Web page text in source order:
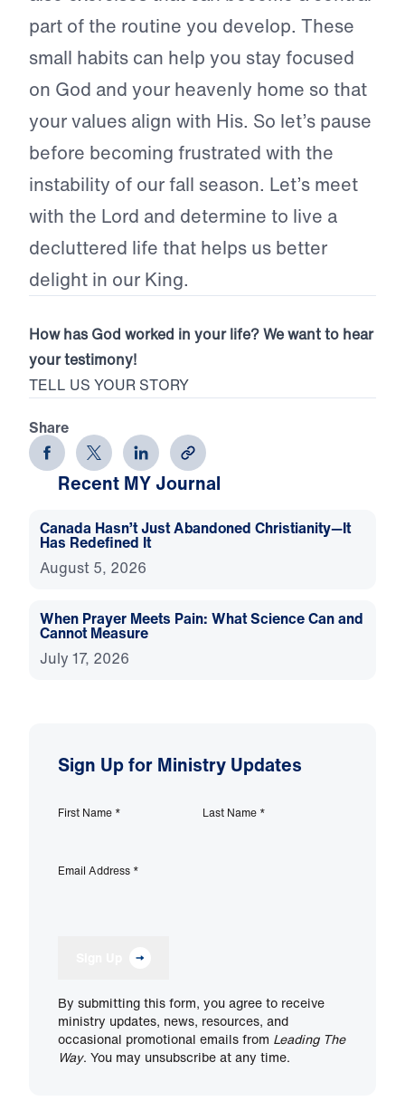
part of the routine you develop. These
small habits can help you stay focused
on God and your heavenly home so that
your values align with His. So let’s pause
before becoming frustrated with the
instability of our fall season. Let’s meet
with the Lord and determine to live a
decluttered life that helps us better
delight in our King.
How has God worked in your life? We want to hear
your testimony!
TELL US YOUR STORY
Share
Recent MY Journal
Canada Hasn’t Just Abandoned Christianity—It
Has Redefined It
August 5, 2026
When Prayer Meets Pain: What Science Can and
Cannot Measure
July 17, 2026
Sign Up for Ministry Updates
First Name * Last Name *
Email Address *
By submitting this form, you agree to receive
ministry updates, news, resources, and
occasional promotional emails from Leading The
Way. You may unsubscribe at any time.